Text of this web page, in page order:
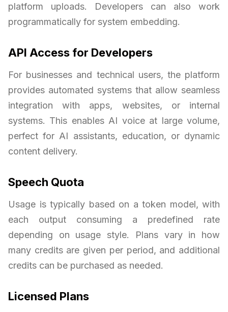
platform uploads. Developers can also work
programmatically for system embedding.
API Access for Developers
For businesses and technical users, the platform
provides automated systems that allow seamless
integration with apps, websites, or internal
systems. This enables AI voice at large volume,
perfect for AI assistants, education, or dynamic
content delivery.
Speech Quota
Usage is typically based on a token model, with
each output consuming a predefined rate
depending on usage style. Plans vary in how
many credits are given per period, and additional
credits can be purchased as needed.
Licensed Plans